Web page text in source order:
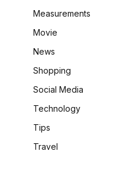
Measurements
Movie
News
Shopping
Social Media
Technology
Tips
Travel